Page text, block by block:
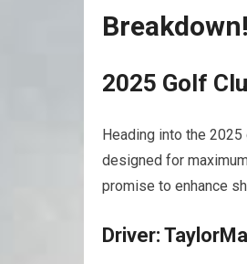
Breakdown!
2025 Golf
Heading into the
designed for
promise to enhance
Driver: